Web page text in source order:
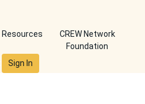
Resources
CREW Network
Foundation
Sign In